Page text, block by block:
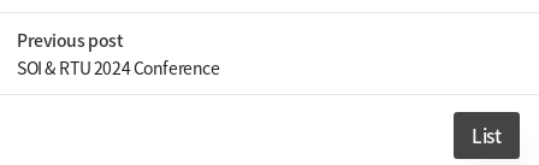
Previous post
SOI & RTU 2024 Conference
List